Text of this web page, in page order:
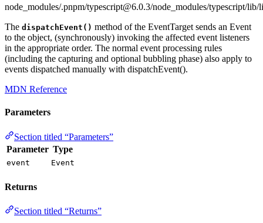
node_modules/.pnpm/typescript@6.0.3/node_modules/typescript/lib/
The dispatchEvent() method of the EventTarget sends an Event
to the object, (synchronously) invoking the affected event listeners
in the appropriate order. The normal event processing rules
(including the capturing and optional bubbling phase) also apply to
events dispatched manually with dispatchEvent().
MDN Reference
Parameters
Section titled “Parameters”
Parameter Type
event Event
Returns
Section titled “Returns”